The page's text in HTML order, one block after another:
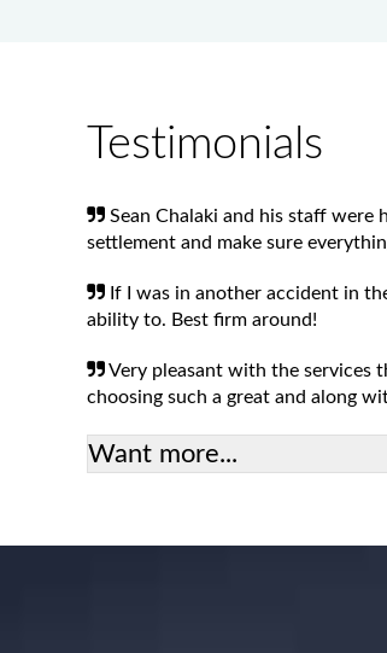
Testimonials
Sean Chalaki and his staff
settlement and make sure
If I was in another accident in
ability to. Best firm around!
Very pleasant with the services
choosing such a great and along
Want more...